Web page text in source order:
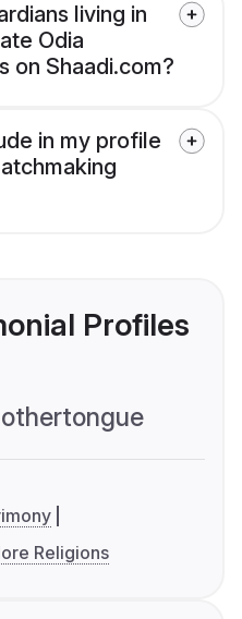
living in
Odia
on Shaadi.com?
in my profile
Profiles
Religions